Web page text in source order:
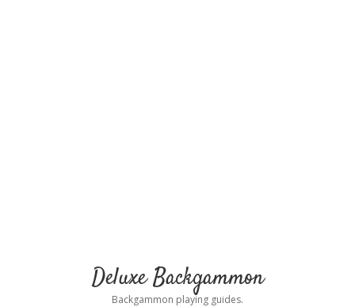
Deluxe Backgammon
Backgammon playing guides.